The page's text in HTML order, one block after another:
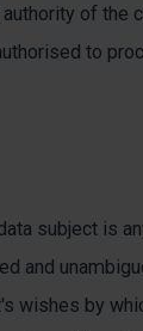
of the
to
subject is
and
wishes by